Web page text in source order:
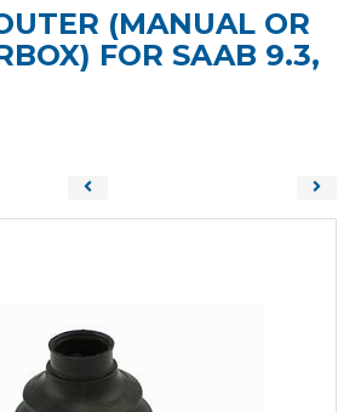
(MANUAL OR
FOR SAAB 9.3,